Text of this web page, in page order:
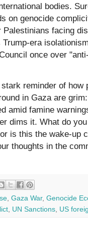
bodies.
on genocide
facing
era
once over
reminder of how
in Gaza are
amid famine
dims it. What do
is this the wake-up
thoughts in the
Gaza War, Genocide
UN Sanctions US